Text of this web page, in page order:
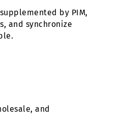
by PIM,
and synchronize
and